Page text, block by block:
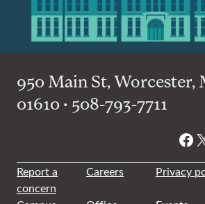
950 Main St, Worcester,
01610 • 508-793-7711
X
Report a
concern
Careers Privacy